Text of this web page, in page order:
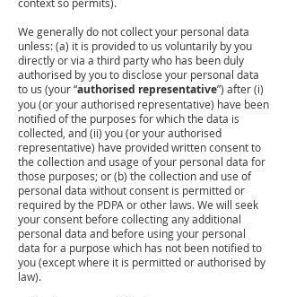
We generally do not collect your personal data
unless: (a) it is provided to us voluntarily by you
directly or via a third party who has been duly
authorised by you to disclose your personal data
to us (your “authorised representative”) after (i)
you (or your authorised representative) have been
notified of the purposes for which the data is
collected, and (ii) you (or your authorised
representative) have provided written consent to
the collection and usage of your personal data for
those purposes; or (b) the collection and use of
personal data without consent is permitted or
required by the PDPA or other laws. We will seek
your consent before collecting any additional
personal data and before using your personal
data for a purpose which has not been notified to
you (except where it is permitted or authorised by
law).